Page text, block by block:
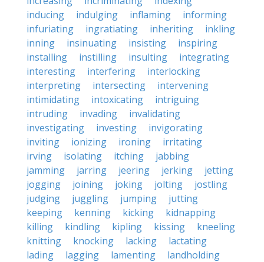
inducing
indulging inflaming
informing
infuriating
ingratiating inheriting
inkling
inning
insinuating insisting
inspiring
installing
instilling insulting
integrating
interesting
interfering
interlocking
interpreting
intersecting
intervening
intimidating
intoxicating
intriguing
intruding
invading
invalidating
investigating
investing
invigorating
inviting
ionizing ironing
irritating
irving
isolating itching
jabbing
jamming
jarring jeering jerking
jetting
jogging
joining joking jolting
jostling
judging
juggling jumping
jutting
keeping
kenning kicking
kidnapping
killing
kindling kipling kissing
kneeling
knitting
knocking lacking
lactating
lading
lagging lamenting
landholding